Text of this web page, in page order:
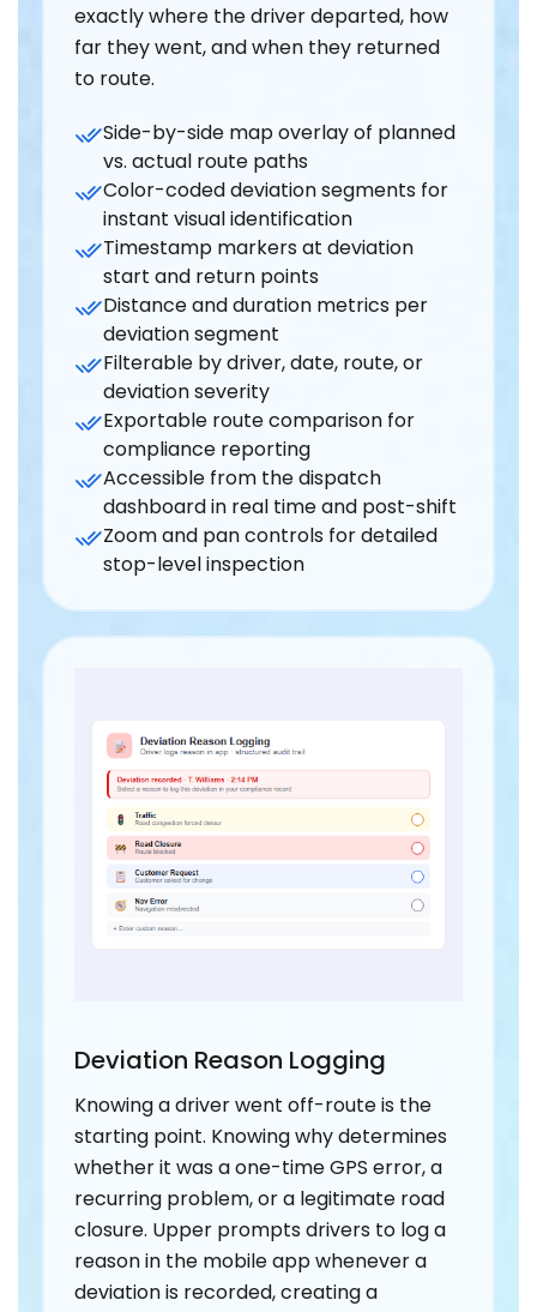
exactly where the driver departed, how
far they went, and when they returned
to route.
Side-by-side map overlay of planned
vs. actual route paths
Color-coded deviation segments for
instant visual identification
Timestamp markers at deviation
start and return points
Distance and duration metrics per
deviation segment
Filterable by driver, date, route, or
deviation severity
Exportable route comparison for
compliance reporting
Accessible from the dispatch
dashboard in real time and post-shift
Zoom and pan controls for detailed
stop-level inspection
Deviation Reason Logging
Knowing a driver went off-route is the
starting point. Knowing why determines
whether it was a one-time GPS error, a
recurring problem, or a legitimate road
closure. Upper prompts drivers to log a
reason in the mobile app whenever a
deviation is recorded, creating a